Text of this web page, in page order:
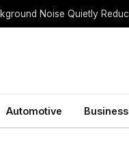
Automotive Business